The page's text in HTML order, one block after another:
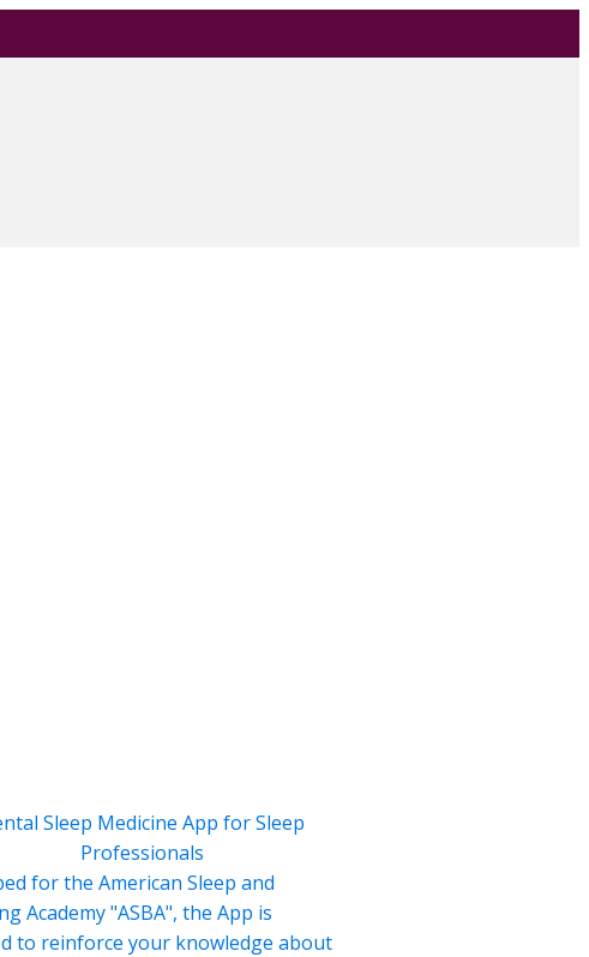
Sleep Medicine App for Sleep
Professionals
for the American Sleep and
Academy "ASBA", the App is
to reinforce your knowledge about